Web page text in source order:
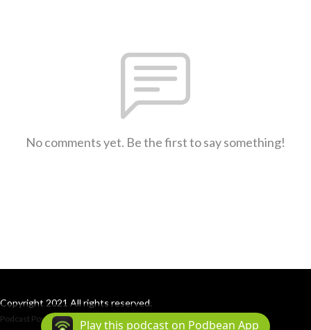
No comments yet. Be the first to say something!
Copyright 2021 All rights reserved.
Podcast Powered By Podbean
Play this podcast on Podbean App